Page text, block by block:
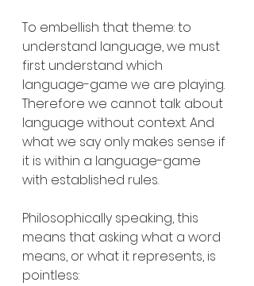
To embellish that theme: to
understand language, we must
first understand which
language-game we are playing.
Therefore we cannot talk about
language without context. And
what we say only makes sense if
it is within a language-game
with established rules.
Philosophically speaking, this
means that asking what a word
means, or what it represents, is
pointless: